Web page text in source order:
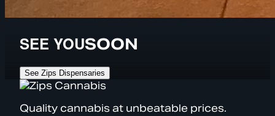
SEE YOUSOON
See Zips Dispensaries
Quality cannabis at unbeatable prices.